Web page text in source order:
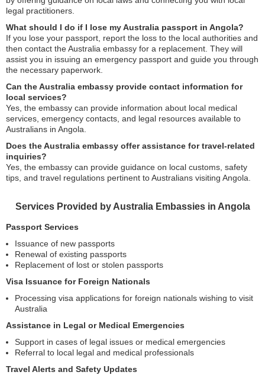
legal practitioners.
What should I do if I lose my Australia passport in Angola?
If you lose your passport, report the loss to the local authorities and
then contact the Australia embassy for a replacement. They will
assist you in issuing an emergency passport and guide you through
the necessary paperwork.
Can the Australia embassy provide contact information for
local services?
Yes, the embassy can provide information about local medical
services, emergency contacts, and legal resources available to
Australians in Angola.
Does the Australia embassy offer assistance for travel-related
inquiries?
Yes, the embassy can provide guidance on local customs, safety
tips, and travel regulations pertinent to Australians visiting Angola.
Services Provided by Australia Embassies in Angola
Passport Services
Issuance of new passports
Renewal of existing passports
Replacement of lost or stolen passports
Visa Issuance for Foreign Nationals
Processing visa applications for foreign nationals wishing to visit
Australia
Assistance in Legal or Medical Emergencies
Support in cases of legal issues or medical emergencies
Referral to local legal and medical professionals
Travel Alerts and Safety Updates